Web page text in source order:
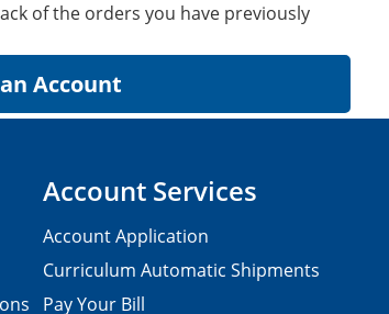
of the orders you have previously
Account Services
Account Application
Curriculum Automatic Shipments
Pay Your Bill